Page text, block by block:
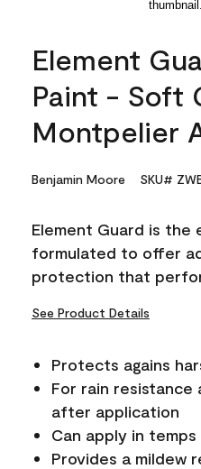
Element
Paint - Soft
Montpelier
Benjamin Moore SKU#
Element Guard is
formulated to offer
protection that
See Product Details
Protects agains
For rain resistance
after application
Can apply in temps
Provides a mildew